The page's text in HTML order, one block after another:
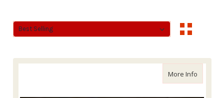
Sort By:
Sort By:
More Infoabout